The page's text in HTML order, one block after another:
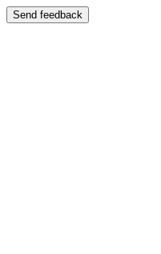
Send feedback